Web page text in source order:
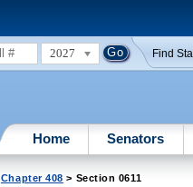
2027 Find
Home Senators
Chapter 408 > Section 0611